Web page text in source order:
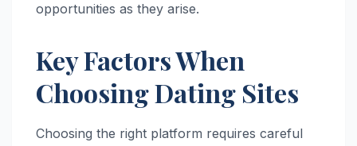
opportunities as they arise.
Key Factors When
Choosing Dating Sites
Choosing the right platform requires careful